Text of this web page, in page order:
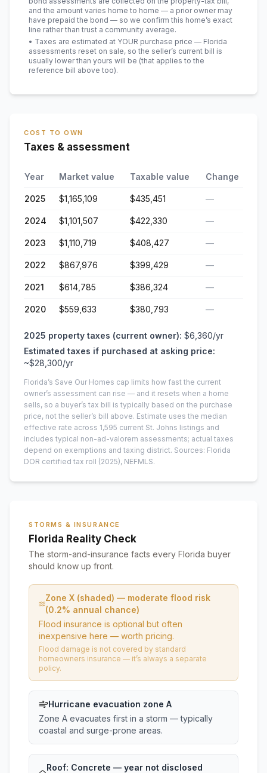
and the amount varies home to home — a prior owner may
have prepaid the bond — so we confirm this home’s exact
line rather than trust a community average.
• Taxes are estimated at YOUR purchase price — Florida
assessments reset on sale, so the seller’s current bill is
usually lower than yours will be (that applies to the
reference bill above too).
COST TO OWN
Taxes & assessment
Year Market value Taxable value Change
2025 $1,165,109 $435,451 —
2024 $1,101,507 $422,330 —
2023 $1,110,719 $408,427 —
2022 $867,976 $399,429 —
2021 $614,785 $386,324 —
2020 $559,633 $380,793 —
2025 property taxes (current owner): $6,360/yr
Estimated taxes if purchased at asking price:
~$28,300/yr
Florida’s Save Our Homes cap limits how fast the current
owner’s assessment can rise — and it resets when a home
sells, so a buyer’s tax bill is typically based on the purchase
price, not the seller’s bill above. Estimate uses the median
effective rate across 1,595 current St. Johns listings and
includes typical non-ad-valorem assessments; actual taxes
depend on exemptions and taxing district. Sources: Florida
DOR certified tax roll (2025), NEFMLS.
STORMS & INSURANCE
Florida Reality Check
The storm-and-insurance facts every Florida buyer
should know up front.
Zone X (shaded) — moderate flood risk
(0.2% annual chance)
Flood insurance is optional but often
inexpensive here — worth pricing.
Flood damage is not covered by standard
homeowners insurance — it’s always a separate
policy.
Hurricane evacuation zone A
Zone A evacuates first in a storm — typically
coastal and surge-prone areas.
Roof: Concrete — year not disclosed